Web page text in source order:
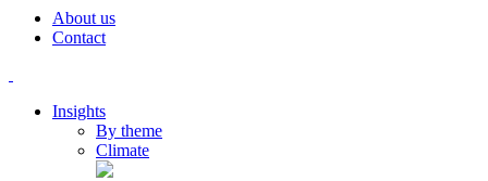
About us
Contact
Insights
By theme
Climate